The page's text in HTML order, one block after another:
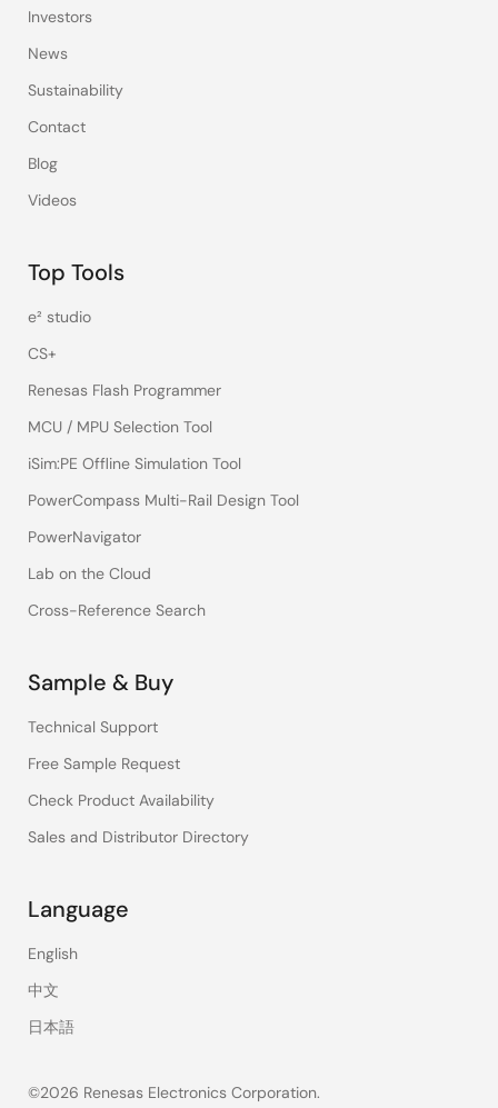
Investors
News
Sustainability
Contact
Blog
Videos
Top Tools
e² studio
CS+
Renesas Flash Programmer
MCU / MPU Selection Tool
iSim:PE Offline Simulation Tool
PowerCompass Multi-Rail Design Tool
PowerNavigator
Lab on the Cloud
Cross-Reference Search
Sample & Buy
Technical Support
Free Sample Request
Check Product Availability
Sales and Distributor Directory
Language
English
中文
日本語
©2026 Renesas Electronics Corporation.